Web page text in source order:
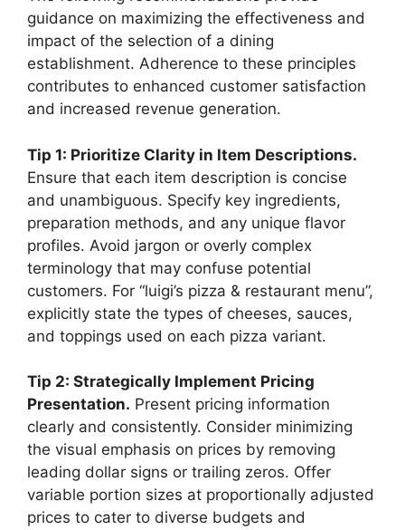
guidance on maximizing the effectiveness and
impact of the selection of a dining
establishment. Adherence to these principles
contributes to enhanced customer satisfaction
and increased revenue generation.
Tip 1: Prioritize Clarity in Item Descriptions.
Ensure that each item description is concise
and unambiguous. Specify key ingredients,
preparation methods, and any unique flavor
profiles. Avoid jargon or overly complex
terminology that may confuse potential
customers. For “luigi’s pizza & restaurant menu”,
explicitly state the types of cheeses, sauces,
and toppings used on each pizza variant.
Tip 2: Strategically Implement Pricing
Presentation. Present pricing information
clearly and consistently. Consider minimizing
the visual emphasis on prices by removing
leading dollar signs or trailing zeros. Offer
variable portion sizes at proportionally adjusted
prices to cater to diverse budgets and